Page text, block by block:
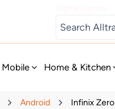
Mobile Home & Kitchen
Android Infinix